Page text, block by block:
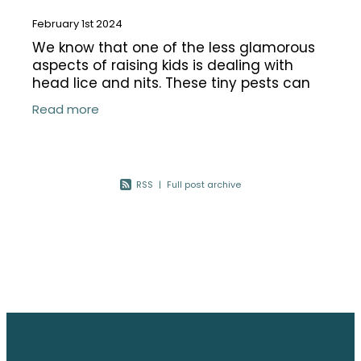
February 1st 2024
We know that one of the less glamorous
aspects of raising kids is dealing with
head lice and nits. These tiny pests can
cause quite a headache, both literally
and figuratively. In this blog, we'll
Read more
RSS | Full post archive